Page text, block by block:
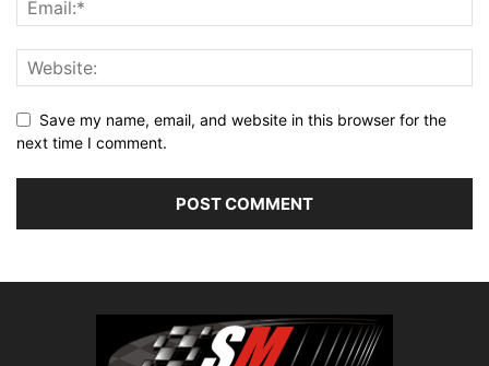
Save my name, email, and website in this browser for the
next time I comment.